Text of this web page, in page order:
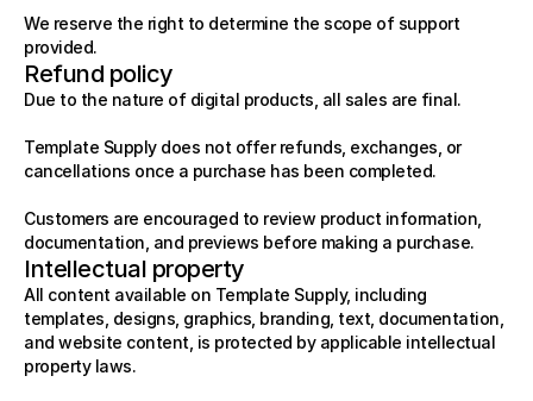
We reserve the right to determine the scope of support
provided.
Refund policy
Due to the nature of digital products, all sales are final.
Template Supply does not offer refunds, exchanges, or
cancellations once a purchase has been completed.
Customers are encouraged to review product information,
documentation, and previews before making a purchase.
Intellectual property
All content available on Template Supply, including
templates, designs, graphics, branding, text, documentation,
and website content, is protected by applicable intellectual
property laws.